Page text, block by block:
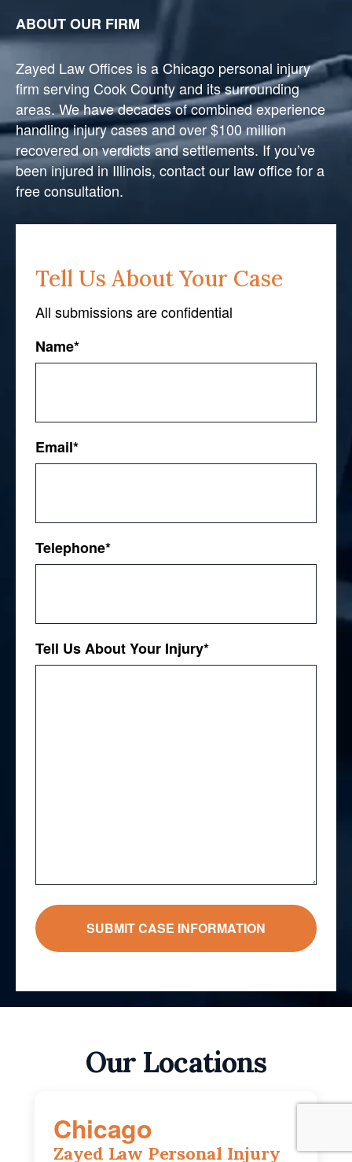
Tell Us About Your Case
All submissions are confidential
Name*
Email*
Telephone*
Tell Us About Your Injury*
ABOUT OUR FIRM
Zayed Law Offices is a Chicago personal injury
firm serving Cook County and its surrounding
areas. We have decades of combined experience
handling injury cases and over $100 million
recovered on verdicts and settlements. If you’ve
been injured in Illinois, contact our law office for a
free consultation.
Our Locations
Chicago
Zayed Law Personal Injury